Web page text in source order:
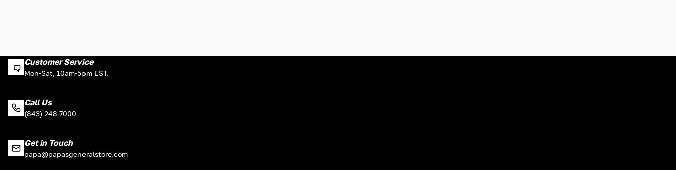
Customer Service
Mon-Sat, 10am-5pm EST.
Call Us
(843) 248-7000
Get in Touch
papa@papasgeneralstore.com